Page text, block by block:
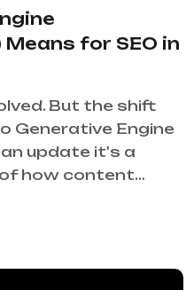
for SEO in
But the shift
Generative Engine
update it's a
how content…